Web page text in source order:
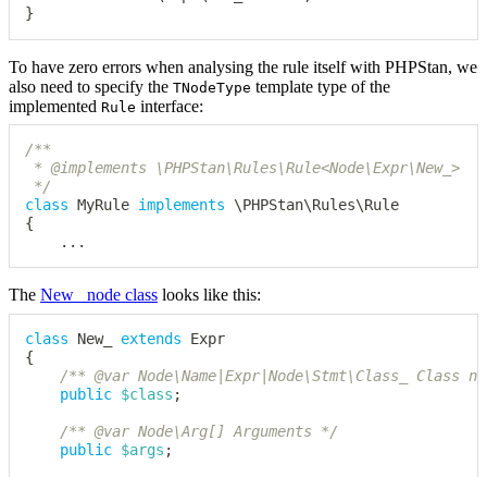
}
To have zero errors when analysing the rule itself with PHPStan, we
also need to specify the TNodeType template type of the
implemented Rule interface:
/**
* @implements \PHPStan\Rules\Rule<Node\Expr\New_>
*/
class MyRule implements \PHPStan\Rules\Rule
{
...
The New_ node class looks like this:
class New_ extends
Expr
{
/** @var Node\Name|Expr|Node\Stmt\Class_ Class
public $class ;
/** @var Node\Arg[] Arguments */
public $args ;